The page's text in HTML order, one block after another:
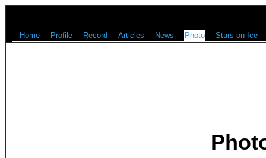
Home Profile Record Articles News Photo Stars on Ice